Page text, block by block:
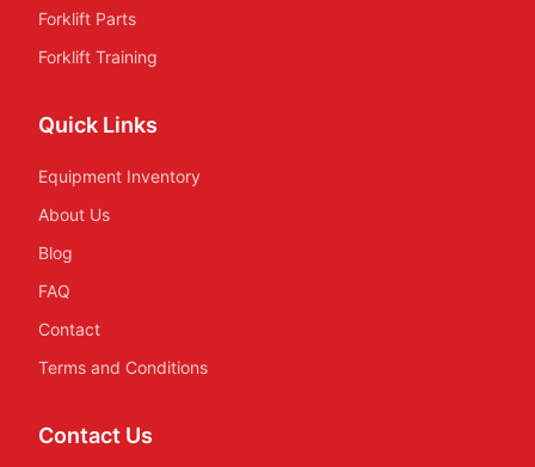
Forklift Parts
Forklift Training
Quick Links
Equipment Inventory
About Us
Blog
FAQ
Contact
Terms and Conditions
Contact Us